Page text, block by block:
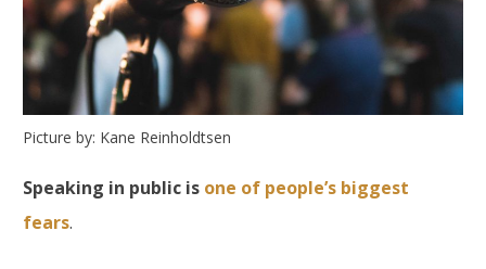
Picture by: Kane Reinholdtsen
Speaking in public is one of people’s biggest
fears.